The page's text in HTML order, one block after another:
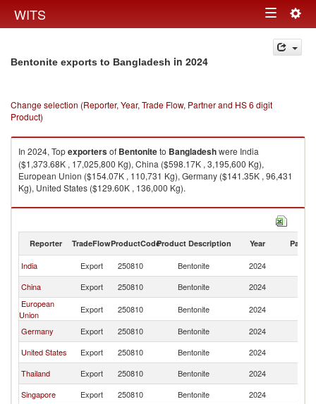
WITS Toggle
navigation
Bentonite exports to Bangladesh in 2024
Change selection (Reporter, Year, Trade Flow, Partner and HS 6 digit
Product)
In 2024, Topexportersof Bentoniteto Bangladeshwere India
($1,373.68K , 17,025,800 Kg), China ($598.17K , 3,195,600 Kg),
European Union ($154.07K , 110,731 Kg), Germany ($141.35K , 96,431
Kg), United States ($129.60K , 136,000 Kg).
Bentonite imports by country in 2024
Reporter TradeFlowProductCodeProduct Description Year Partner
India Export 250810 Bentonite 2024
China
Export 250810 Bentonite 2024
European
Union
Export 250810 Bentonite 2024
Germany
Export 250810 Bentonite 2024
United States
Export 250810 Bentonite 2024
Thailand
Export 250810 Bentonite 2024
Singapore
Export 250810 Bentonite 2024